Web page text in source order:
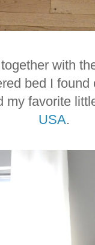
with
bed I
my favorite
USA.